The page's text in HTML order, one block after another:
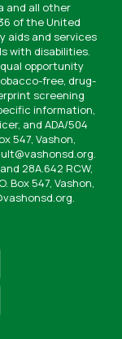
and all other
of the United
aids and services
with disabilities.
opportunity
free, drug-
screening
information,
and ADA/504
547, Vashon,
28A.642 RCW,
Box 547, Vashon,